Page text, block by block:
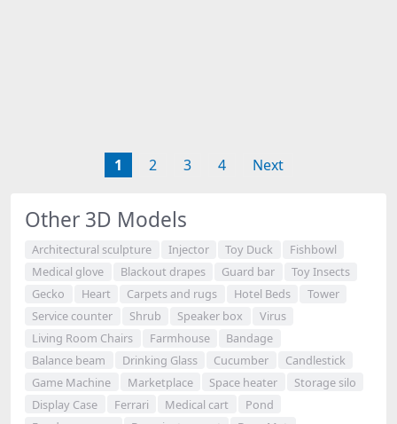
1 2 3 4 Next
Other 3D Models
Architectural sculpture Injector Toy Duck
Fishbowl
Medical glove
Blackout drapes Guard bar
Toy Insects
Gecko
Heart Carpets and rugs Hotel Beds
Tower
Service counter
Shrub Speaker box
Virus
Living Room Chairs
Farmhouse
Bandage
Balance beam
Drinking Glass Cucumber
Candlestick
Game Machine
Marketplace Space heater
Storage silo
Display Case
Ferrari Medical cart
Pond